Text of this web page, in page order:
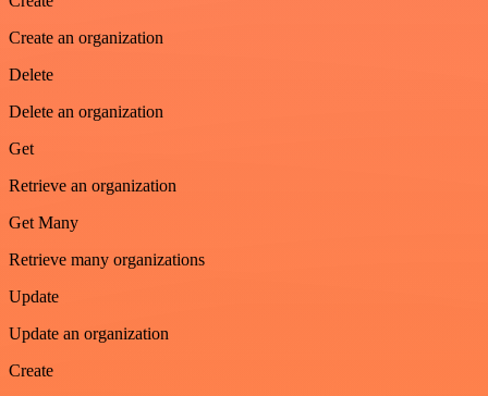
Create an organization
Delete
Delete an organization
Get
Retrieve an organization
Get Many
Retrieve many organizations
Update
Update an organization
Create